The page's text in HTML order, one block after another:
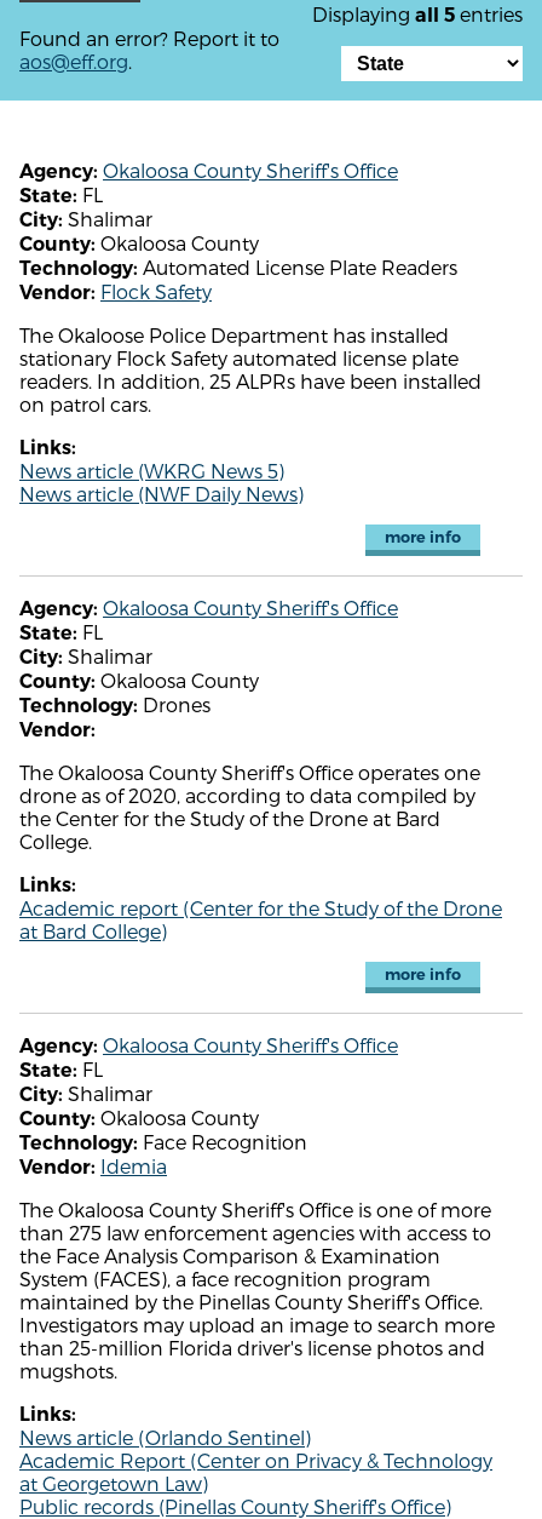
Displaying all 5 entries
Found an error? Report it to
aos@eff.org.
Agency: Okaloosa County Sheriff's Office
State: FL
City: Shalimar
County: Okaloosa County
Technology: Automated License Plate Readers
Vendor: Flock Safety
The Okaloose Police Department has installed
stationary Flock Safety automated license plate
readers. In addition, 25 ALPRs have been installed
on patrol cars.
Links:
News article (WKRG News 5)
News article (NWF Daily News)
more info
Agency: Okaloosa County Sheriff's Office
State: FL
City: Shalimar
County: Okaloosa County
Technology: Drones
Vendor:
The Okaloosa County Sheriff's Office operates one
drone as of 2020, according to data compiled by
the Center for the Study of the Drone at Bard
College.
Links:
Academic report (Center for the Study of the Drone
at Bard College)
more info
Agency: Okaloosa County Sheriff's Office
State: FL
City: Shalimar
County: Okaloosa County
Technology: Face Recognition
Vendor: Idemia
The Okaloosa County Sheriff's Office is one of more
than 275 law enforcement agencies with access to
the Face Analysis Comparison & Examination
System (FACES), a face recognition program
maintained by the Pinellas County Sheriff's Office.
Investigators may upload an image to search more
than 25-million Florida driver's license photos and
mugshots.
Links:
News article (Orlando Sentinel)
Academic Report (Center on Privacy & Technology
at Georgetown Law)
Public records (Pinellas County Sheriff's Office)